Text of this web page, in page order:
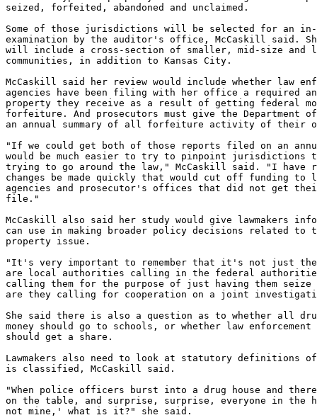
seized, forfeited, abandoned and unclaimed.
Some of those jurisdictions will be selected for an in-
examination by the auditor's office, McCaskill said.
will include a cross-section of smaller, mid-size and
communities, in addition to Kansas City.
McCaskill said her review would include whether law
agencies have been filing with her office a required
property they receive as a result of getting federal
forfeiture. And prosecutors must give the Department
an annual summary of all forfeiture activity of their
"If we could get both of those reports filed on an
would be much easier to try to pinpoint jurisdictions
trying to go around the law," McCaskill said. "I have
changes be made quickly that would cut off funding to
agencies and prosecutor's offices that did not get
file."
McCaskill also said her study would give lawmakers
can use in making broader policy decisions related to
property issue.
"It's very important to remember that it's not just the
are local authorities calling in the federal
calling them for the purpose of just having them
are they calling for cooperation on a joint
She said there is also a question as to whether all
money should go to schools, or whether law enforcement
should get a share.
Lawmakers also need to look at statutory definitions of
is classified, McCaskill said.
"When police officers burst into a drug house and
on the table, and surprise, surprise, everyone in the
not mine,' what is it?" she said.